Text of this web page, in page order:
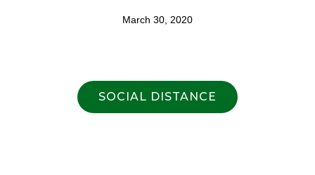
March 30, 2020
SOCIAL DISTANCE